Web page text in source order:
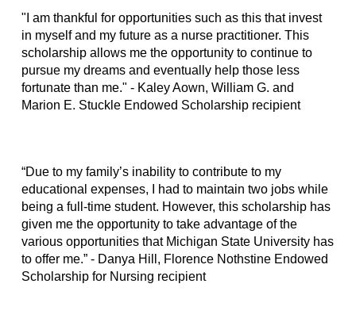
"I am thankful for opportunities such as this that invest
in myself and my future as a nurse practitioner. This
scholarship allows me the opportunity to continue to
pursue my dreams and eventually help those less
fortunate than me." - Kaley Aown, William G. and
Marion E. Stuckle Endowed Scholarship recipient
“Due to my family’s inability to contribute to my
educational expenses, I had to maintain two jobs while
being a full-time student. However, this scholarship has
given me the opportunity to take advantage of the
various opportunities that Michigan State University has
to offer me.” - Danya Hill, Florence Nothstine Endowed
Scholarship for Nursing recipient